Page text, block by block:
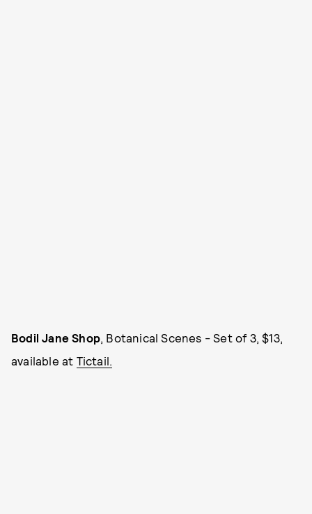
Bodil Jane Shop, Botanical Scenes - Set of 3, $13,
available at Tictail.